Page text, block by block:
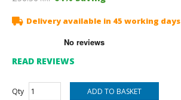
Delivery available in 45 working days
READ REVIEWS
Qty